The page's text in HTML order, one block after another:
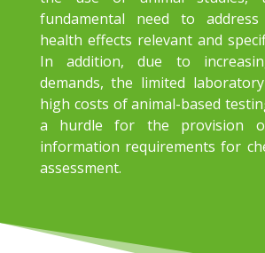
fundamental need to
health effects relevant and
In addition, due to
demands, the limited
high costs of animal-based
a hurdle for the provision
information requirements for
assessment.